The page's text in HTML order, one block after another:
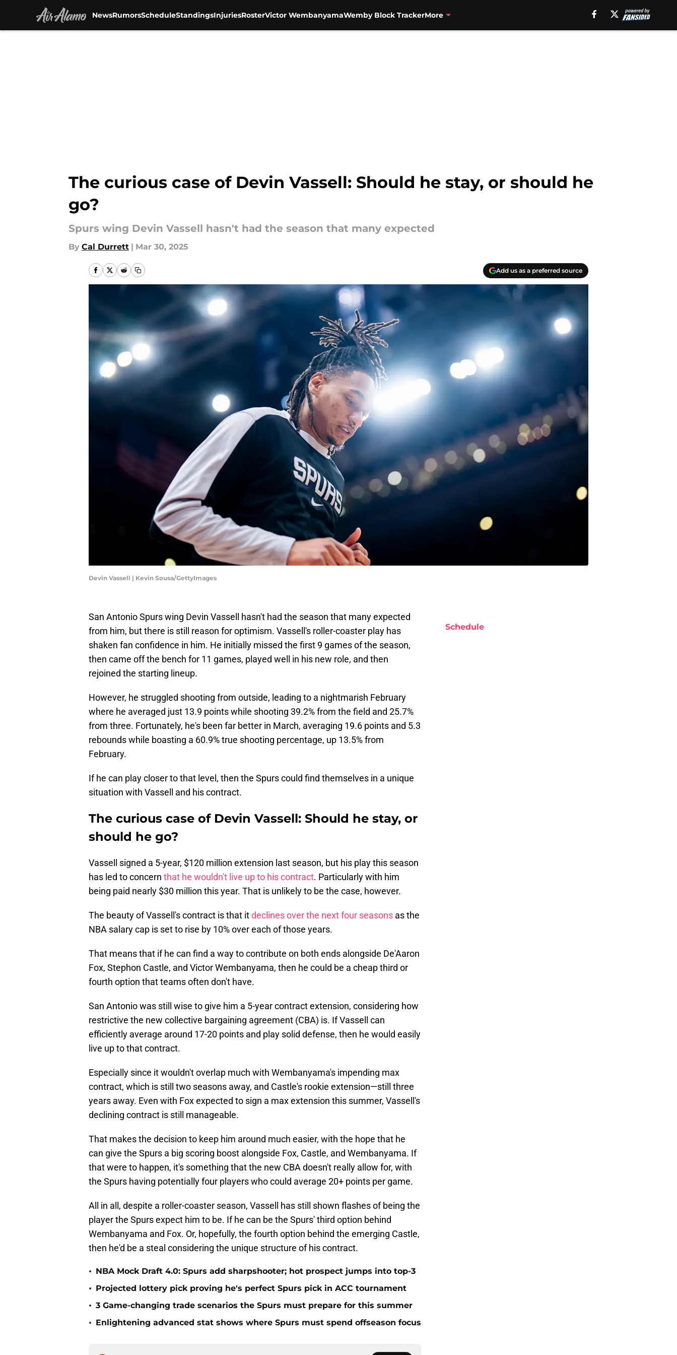
NewsRumorsScheduleStandingsInjuriesRosterVictor WembanyamaWemby Block TrackerMore
The curious case of Devin Vassell: Should he stay, or should he
go?
Spurs wing Devin Vassell hasn't had the season that many expected
By Cal Durrett | Mar 30, 2025
Add us as a preferred source
Devin Vassell | Kevin Sousa/GettyImages
San Antonio Spurs wing Devin Vassell hasn't had the season that many expected
from him, but there is still reason for optimism. Vassell's roller-coaster play has
shaken fan confidence in him. He initially missed the first 9 games of the season,
then came off the bench for 11 games, played well in his new role, and then
rejoined the starting lineup.
However, he struggled shooting from outside, leading to a nightmarish February
where he averaged just 13.9 points while shooting 39.2% from the field and 25.7%
from three. Fortunately, he's been far better in March, averaging 19.6 points and 5.3
rebounds while boasting a 60.9% true shooting percentage, up 13.5% from
February.
If he can play closer to that level, then the Spurs could find themselves in a unique
situation with Vassell and his contract.
The curious case of Devin Vassell: Should he stay, or
should he go?
Vassell signed a 5-year, $120 million extension last season, but his play this season
has led to concern that he wouldn't live up to his contract. Particularly with him
being paid nearly $30 million this year. That is unlikely to be the case, however.
The beauty of Vassell's contract is that itdeclines over the next four seasons as the
NBA salary cap is set to rise by 10% over each of those years.
That means that if he can find a way to contribute on both ends alongside De'Aaron
Fox, Stephon Castle, and Victor Wembanyama, then he could be a cheap third or
fourth option that teams often don't have.
San Antonio was still wise to give him a 5-year contract extension, considering how
restrictive the new collective bargaining agreement (CBA) is. If Vassell can
efficiently average around 17-20 points and play solid defense, then he would easily
live up to that contract.
Especially since it wouldn't overlap much with Wembanyama's impending max
contract, which is still two seasons away, and Castle's rookie extension—still three
years away. Even with Fox expected to sign a max extension this summer, Vassell's
declining contract is still manageable.
That makes the decision to keep him around much easier, with the hope that he
can give the Spurs a big scoring boost alongside Fox, Castle, and Wembanyama. If
that were to happen, it's something that the new CBA doesn't really allow for, with
the Spurs having potentially four players who could average 20+ points per game.
All in all, despite a roller-coaster season, Vassell has still shown flashes of being the
player the Spurs expect him to be. If he can be the Spurs' third option behind
Wembanyama and Fox. Or, hopefully, the fourth option behind the emerging Castle,
then he'd be a steal considering the unique structure of his contract.
• NBA Mock Draft 4.0: Spurs add sharpshooter; hot prospect jumps into top-3
• Projected lottery pick proving he's perfect Spurs pick in ACC tournament
• 3 Game-changing trade scenarios the Spurs must prepare for this summer
• Enlightening advanced stat shows where Spurs must spend offseason focus
Schedule